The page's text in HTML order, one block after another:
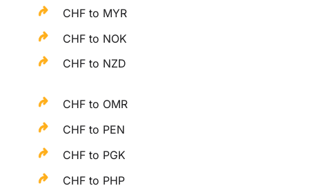
CHF to MYR
CHF to NOK
CHF to NZD
CHF to OMR
CHF to PEN
CHF to PGK
CHF to PHP